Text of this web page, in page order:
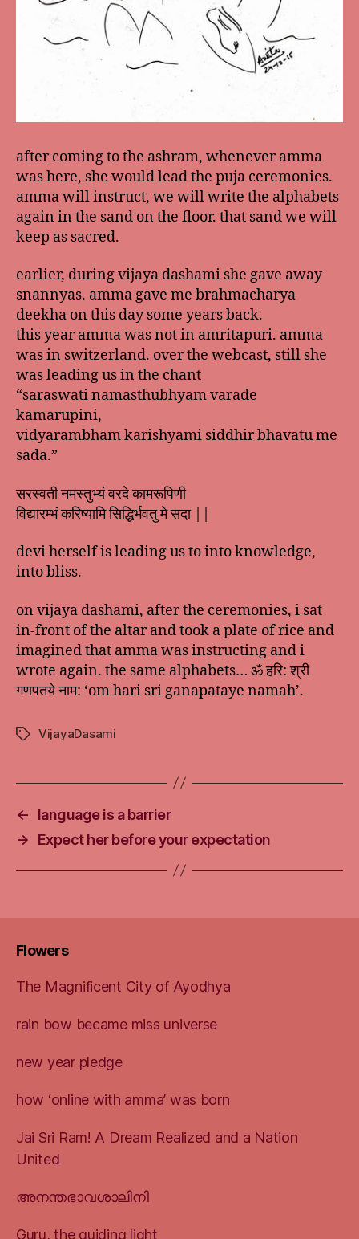
after coming to the ashram, whenever amma
was here, she would lead the puja ceremonies.
amma will instruct, we will write the alphabets
again in the sand on the floor. that sand we will
keep as sacred.
earlier, during vijaya dashami she gave away
snannyas. amma gave me brahmacharya
deekha on this day some years back.
this year amma was not in amritapuri. amma
was in switzerland. over the webcast, still she
was leading us in the chant
“saraswati namasthubhyam varade
kamarupini,
vidyarambham karishyami siddhir bhavatu me
sada.”
सरस्वती नमस्तुभ्यं वरदे कामरूपिणी
विद्यारम्भं करिष्यामि सिद्धिर्भवतु मे सदा ||
devi herself is leading us to into knowledge,
into bliss.
on vijaya dashami, after the ceremonies, i sat
in-front of the altar and took a plate of rice and
imagined that amma was instructing and i
wrote again. the same alphabets… ॐ हरि: श्री
गणपतये नाम: ‘om hari sri ganapataye namah’.
TagsVijayaDasami
←
language is a barrier
→
Expect her before your expectation
Flowers
The Magnificent City of Ayodhya
rain bow became miss universe
new year pledge
how ‘online with amma’ was born
Jai Sri Ram! A Dream Realized and a Nation
United
അനന്തഭാവശാലിനി
Guru, the guiding light